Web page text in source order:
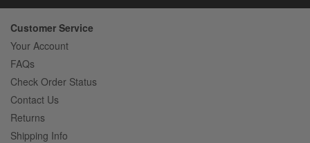
Customer Service
Your Account
FAQs
Check Order Status
Contact Us
Returns
Shipping Info